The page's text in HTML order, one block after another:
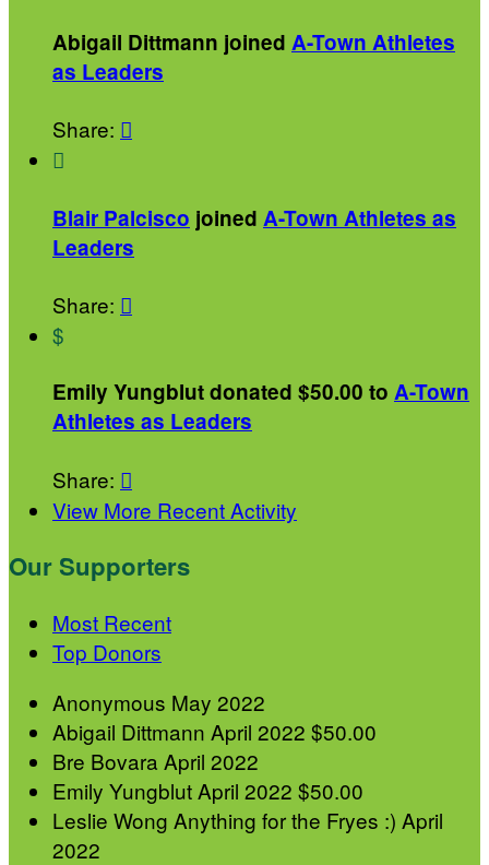
Abigail Dittmann joined A-Town Athletes
as Leaders
Share: 

Blair Palcisco joined A-Town Athletes as
Leaders
Share: 
$
Emily Yungblut donated $50.00 to A-Town
Athletes as Leaders
Share: 
View More Recent Activity
Our Supporters
Most Recent
Top Donors
Anonymous May 2022
Abigail Dittmann April 2022 $50.00
Bre Bovara April 2022
Emily YungblutApril 2022 $50.00
Leslie Wong Anything for the Fryes :) April
2022